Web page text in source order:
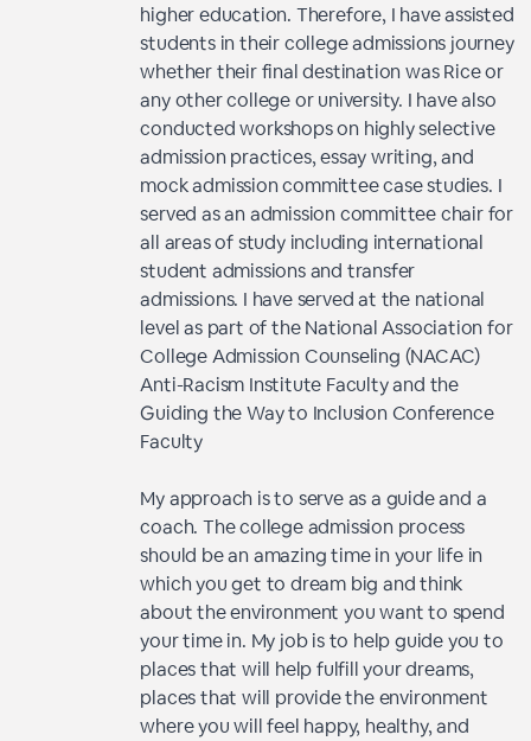
higher education. Therefore, I have assisted
students in their college admissions journey
whether their final destination was Rice or
any other college or university. I have also
conducted workshops on highly selective
admission practices, essay writing, and
mock admission committee case studies. I
served as an admission committee chair for
all areas of study including international
student admissions and transfer
admissions. I have served at the national
level as part of the National Association for
College Admission Counseling (NACAC)
Anti-Racism Institute Faculty and the
Guiding the Way to Inclusion Conference
Faculty
My approach is to serve as a guide and a
coach. The college admission process
should be an amazing time in your life in
which you get to dream big and think
about the environment you want to spend
your time in. My job is to help guide you to
places that will help fulfill your dreams,
places that will provide the environment
where you will feel happy, healthy, and